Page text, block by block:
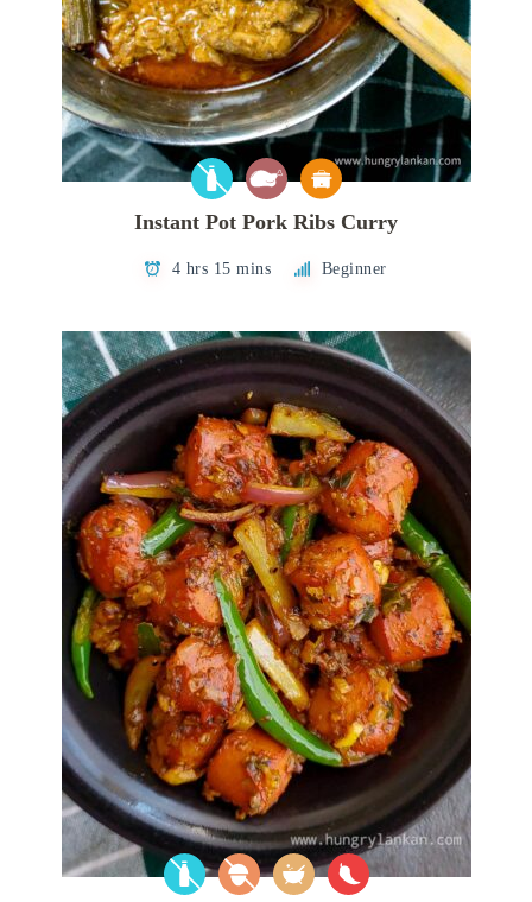
Instant Pot Pork Ribs Curry
4 hrs 15 mins Beginner